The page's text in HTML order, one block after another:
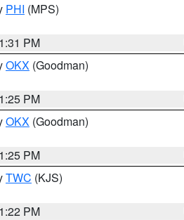
PHI (MPS)
PM
OKX (Goodman)
PM
OKX (Goodman)
PM
TWC (KJS)
PM